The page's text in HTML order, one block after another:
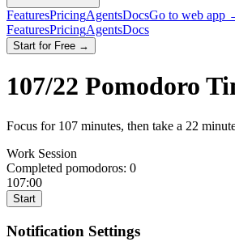
FeaturesPricingAgentsDocsGo to web app
FeaturesPricingAgentsDocs
Start for Free →
107/22 Pomodoro
Focus for 107 minutes, then take a 22
Work Session
Completed pomodoros: 0
107:00
Start
Notification Settings